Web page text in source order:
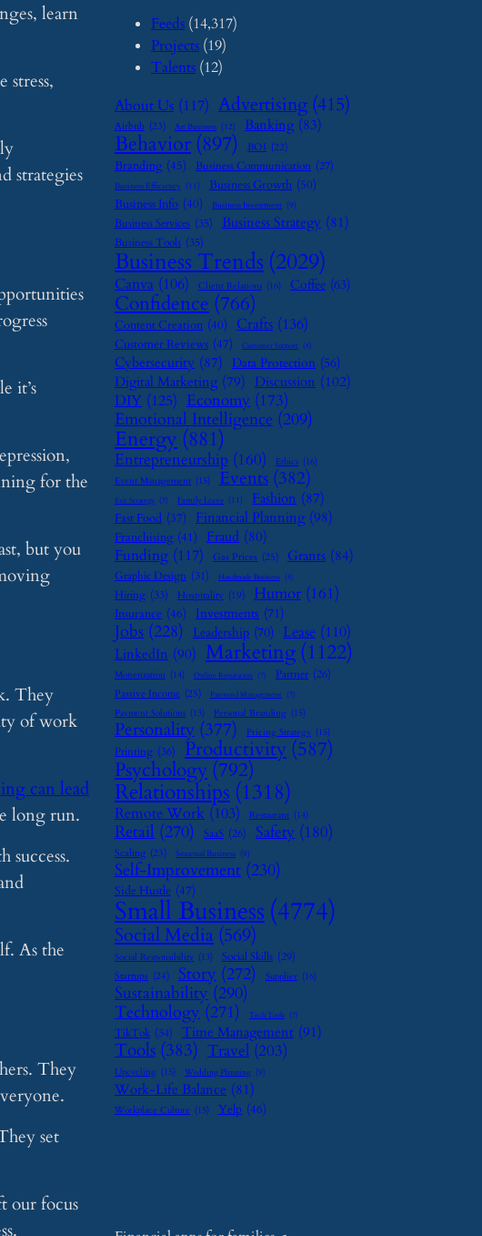
learn
strategies
it’s
for the
but you
They
of work
can lead
long run.
success.
As the
They
set
our focus
Feeds (14,317)
Projects (19)
Talents (12)
About Us (117) Advertising (415)
Airbnb (23) Art Business (12) Banking (83)
Behavior (897) BOI (22)
Branding (45) Business Communication (27)
Business Efficiency (11) Business Growth (50)
Business Info (40) Business Investment (9)
Business Services (35) Business Strategy (81)
Business Tools (35)
Business Trends (2029)
Canva (106) Client Relations (16) Coffee (63)
Confidence (766)
Content Creation (40) Crafts (136)
Customer Reviews (47) Customer Support (8)
Cybersecurity (87) Data Protection (56)
Digital Marketing (79) Discussion (102)
DIY (125) Economy (173)
Emotional Intelligence (209)
Energy (881)
Entrepreneurship (160) Ethics (16)
Event Management (15) Events (382)
Exit Strategy (7) Family Leave (11) Fashion (87)
Fast Food (37) Financial Planning (98)
Franchising (41) Fraud (80)
Funding (117) Gas Prices (25) Grants (84)
Graphic Design (31) Handmade Business (8)
Hiring (33) Hospitality (19) Humor (161)
Insurance (46) Investments (71)
Jobs (228) Leadership (70) Lease (110)
LinkedIn (90) Marketing (1122)
Monetization (14) Online Reputation (7) Partner (26)
Passive Income (25) Password Management (7)
Payment Solutions (13) Personal Branding (15)
Personality (377) Pricing Strategy (15)
Printing (36) Productivity (587)
Psychology (792)
Relationships (1318)
Remote Work (103) Restaurant (14)
Retail (270) SaaS (26) Safety (180)
Scaling (23) Seasonal Business (9)
Self-Improvement (230)
Side Hustle (47)
Small Business (4774)
Social Media (569)
Social Responsibility (13) Social Skills (29)
Startups (24) Story (272) Supplier (16)
Sustainability (290)
Technology (271) Tech Tools (7)
TikTok (34) Time Management (91)
Tools (383) Travel (203)
Upcycling (15) Wedding Planning (9)
Work-Life Balance (81)
Workplace Culture (15) Yelp (46)